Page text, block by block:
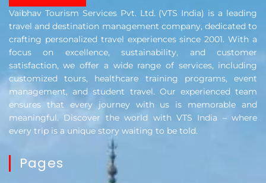
Vaibhav Tourism Services Pvt. Ltd. (VTS India) is a leading
travel and destination management company, dedicated to
crafting personalized travel experiences since 2001. With a
focus on excellence, sustainability, and customer
satisfaction, we offer a wide range of services, including
customized tours, healthcare training programs, event
management, and student travel. Our experienced team
ensures that every journey with us is memorable and
meaningful. Discover the world with VTS India – where
every trip is a unique story waiting to be told.
Pages